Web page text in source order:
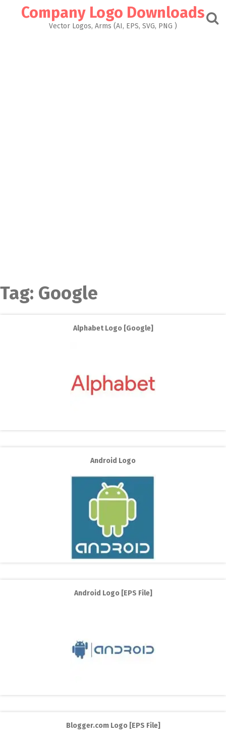
Company Logo Downloads
Vector Logos, Arms (AI, EPS, SVG, PNG )
Tag: Google
Alphabet Logo [Google]
Android Logo
Android Logo [EPS File]
Blogger.com Logo [EPS File]